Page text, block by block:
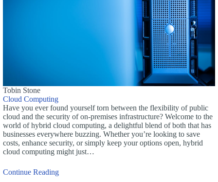
Tobin Stone
Cloud Computing
Have you ever found yourself torn between the flexibility of public
cloud and the security of on-premises infrastructure? Welcome to the
world of hybrid cloud computing, a delightful blend of both that has
businesses everywhere buzzing. Whether you’re looking to save
costs, enhance security, or simply keep your options open, hybrid
cloud computing might just…
Continue Reading